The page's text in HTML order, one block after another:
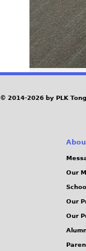
© 2014-2026 by PLK
Our
Our
Our